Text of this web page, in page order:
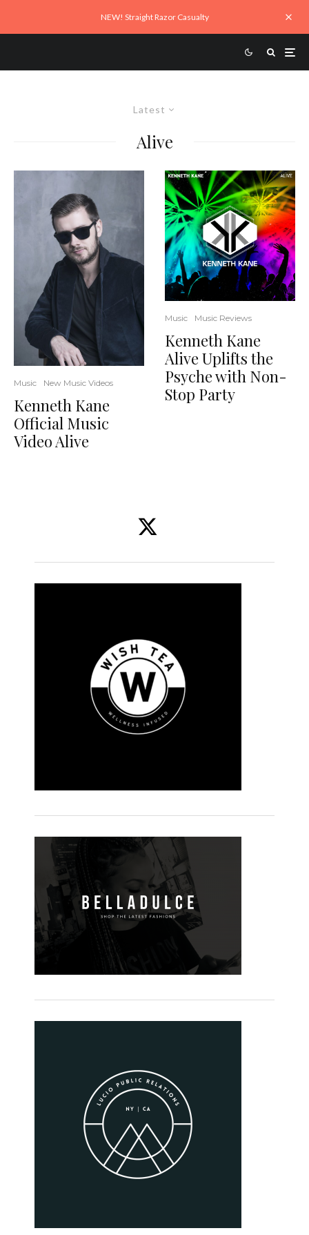
NEW! Straight Razor Casualty
Latest
Alive
Music New Music Videos
Kenneth Kane
Official Music
Video Alive
Music Music Reviews
Kenneth Kane
Alive Uplifts the
Psyche with Non-
Stop Party